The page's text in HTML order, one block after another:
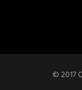
© 2017